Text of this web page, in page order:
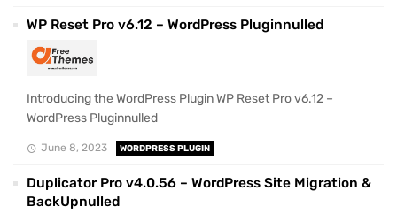
WP Reset Pro v6.12 – WordPress Pluginnulled
Introducing the WordPress Plugin WP Reset Pro v6.12 –
WordPress Pluginnulled
June 8, 2023 WORDPRESS PLUGIN
Duplicator Pro v4.0.56 – WordPress Site Migration &
BackUpnulled